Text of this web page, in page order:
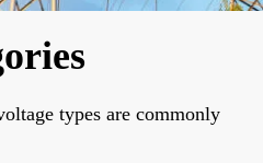
types are commonly